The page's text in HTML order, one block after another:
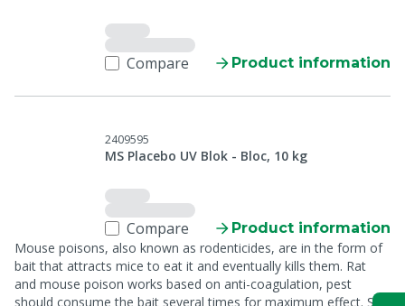
Compare Product information
2409595
MS Placebo UV Blok - Bloc, 10 kg
Compare
Product information
Mouse poisons, also known as rodenticides, are in the form of
bait that attracts mice to eat it and eventually kills them. Rat
and mouse poison works based on anti-coagulation, pest
should consume the bait several times for maximum effect. So